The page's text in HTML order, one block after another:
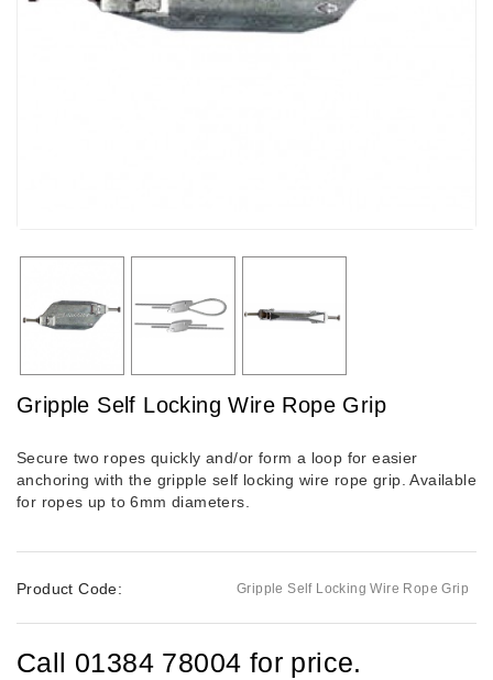
Gripple Self Locking Wire Rope Grip
Secure two ropes quickly and/or form a loop for easier
anchoring with the gripple self locking wire rope grip. Available
for ropes up to 6mm diameters.
Product Code: Gripple Self Locking Wire Rope Grip
Call 01384 78004 for price.